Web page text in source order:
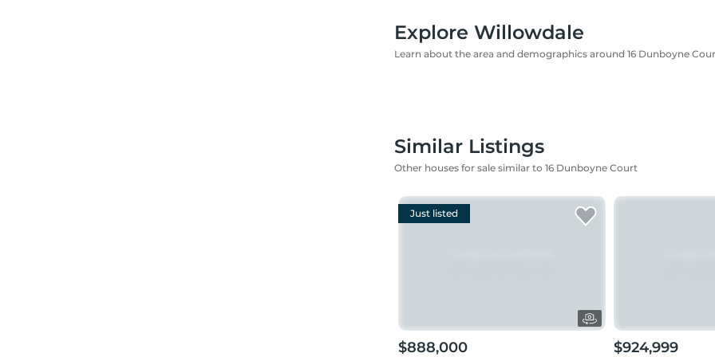
Explore Willowdale
Learn about the area and demographics around 16 Dunboyne
Similar Listings
Other houses for sale similar to 16 Dunboyne Court
Just listed
$888,000 $924,999